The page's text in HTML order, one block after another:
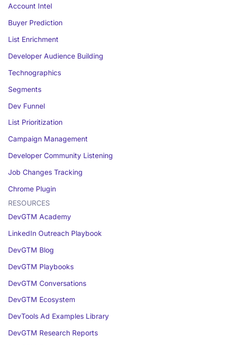
Account Intel
Buyer Prediction
List Enrichment
Developer Audience Building
Technographics
Segments
Dev Funnel
List Prioritization
Campaign Management
Developer Community Listening
Job Changes Tracking
Chrome Plugin
RESOURCES
DevGTM Academy
LinkedIn Outreach Playbook
DevGTM Blog
DevGTM Playbooks
DevGTM Conversations
DevGTM Ecosystem
DevTools Ad Examples Library
DevGTM Research Reports